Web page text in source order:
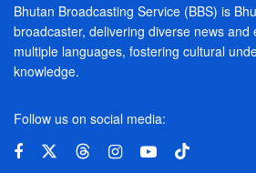
Bhutan Broadcasting Service (BBS) is
broadcaster, delivering diverse news and
multiple languages, fostering cultural
knowledge.
Follow us on social media: